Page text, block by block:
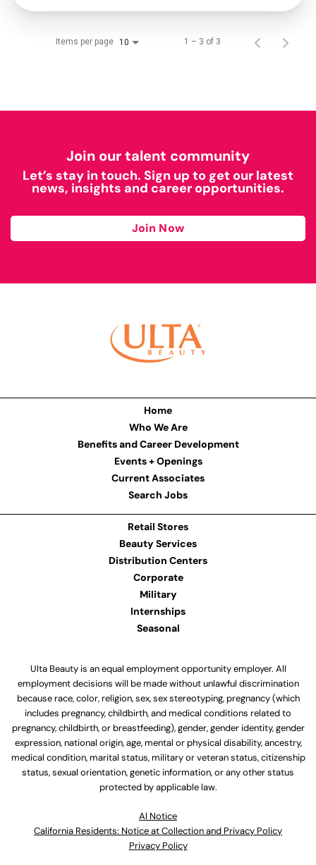
Items per page 10 1 – 3 of 3
Join our talent community
Let’s stay in touch. Sign up to get our latest
news, insights and career opportunities.
Join Now
Home
Who We Are
Benefits and Career Development
Events + Openings
Current Associates
Search Jobs
Retail Stores
Beauty Services
Distribution Centers
Corporate
Military
Internships
Seasonal
Ulta Beauty is an equal employment opportunity employer. All
employment decisions will be made without unlawful discrimination
because race, color, religion, sex, sex stereotyping, pregnancy (which
includes pregnancy, childbirth, and medical conditions related to
pregnancy, childbirth, or breastfeeding), gender, gender identity, gender
expression, national origin, age, mental or physical disability, ancestry,
medical condition, marital status, military or veteran status, citizenship
status, sexual orientation, genetic information, or any other status
protected by applicable law.
Al Notice
California Residents: Notice at Collection and Privacy Policy
Privacy Policy